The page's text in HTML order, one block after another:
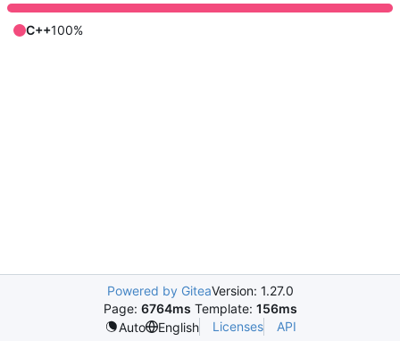
C++100%
Powered by GiteaVersion: 1.27.0
Page: 6764ms Template: 156ms
Auto
English Licenses API